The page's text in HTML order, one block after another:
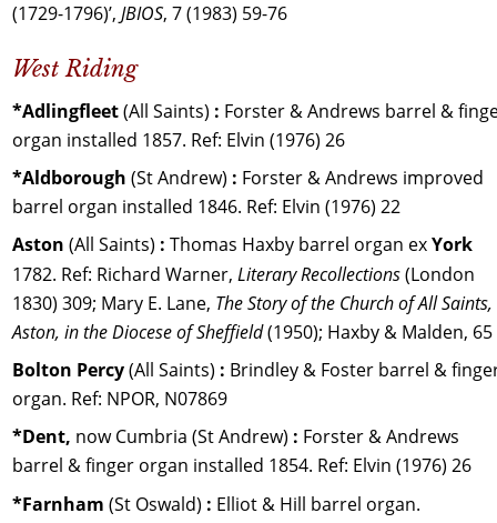
West Riding
(1729-1796)’, JBIOS, 7 (1983) 59-76
*Adlingfleet (All Saints) : Forster & Andrews barrel &
organ installed 1857. Ref: Elvin (1976) 26
*Aldborough (St Andrew) : Forster & Andrews improved
barrel organ installed 1846. Ref: Elvin (1976) 22
Aston (All Saints) : Thomas Haxby barrel organ ex York
1782. Ref: Richard Warner, Literary Recollections (London
1830) 309; Mary E. Lane, The Story of the Church of All Saints,
Aston, in the Diocese of Sheffield (1950); Haxby & Malden, 65
Bolton Percy (All Saints) : Brindley & Foster barrel &
organ. Ref: NPOR, N07869
*Dent, now Cumbria (St Andrew) : Forster & Andrews
barrel & finger organ installed 1854. Ref: Elvin (1976) 26
*Farnham (St Oswald) : Elliot & Hill barrel organ.